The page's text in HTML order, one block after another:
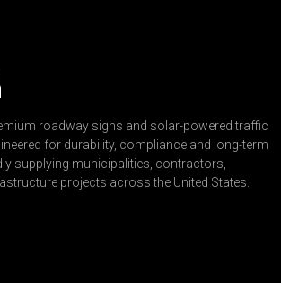
roadway signs and solar-powered traffic
for durability, compliance and long-term
supplying municipalities, contractors,
projects across the United States.